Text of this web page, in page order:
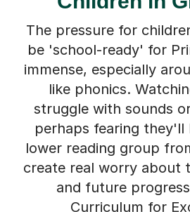
The pressure for
be 'school-ready' for
immense, especially
like phonics.
struggle with sounds
perhaps fearing they'll
lower reading group
create real worry about
and future
Curriculum for